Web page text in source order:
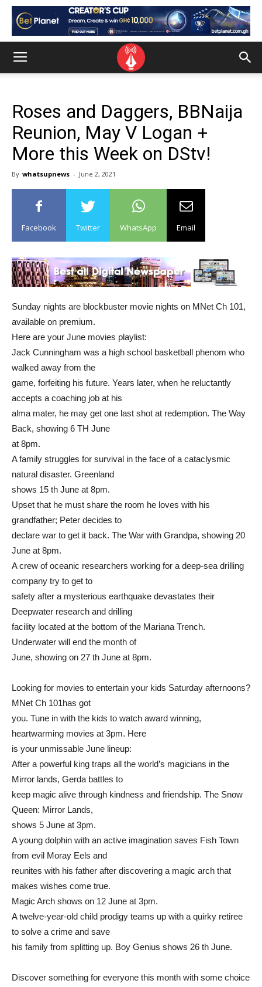
Roses and Daggers, BBNaija
Reunion, May V Logan +
More this Week on DStv!
By whatsupnews - June 2, 2021
Facebook Twitter WhatsApp Email
Sunday nights are blockbuster movie nights on MNet Ch 101,
available on premium.
Here are your June movies playlist:
Jack Cunningham was a high school basketball phenom who
walked away from the
game, forfeiting his future. Years later, when he reluctantly
accepts a coaching job at his
alma mater, he may get one last shot at redemption. The Way
Back, showing 6 TH June
at 8pm.
A family struggles for survival in the face of a cataclysmic
natural disaster. Greenland
shows 15 th June at 8pm.
Upset that he must share the room he loves with his
grandfather; Peter decides to
declare war to get it back. The War with Grandpa, showing 20
June at 8pm.
A crew of oceanic researchers working for a deep-sea drilling
company try to get to
safety after a mysterious earthquake devastates their
Deepwater research and drilling
facility located at the bottom of the Mariana Trench.
Underwater will end the month of
June, showing on 27 th June at 8pm.
Looking for movies to entertain your kids Saturday afternoons?
MNet Ch 101has got
you. Tune in with the kids to watch award winning,
heartwarming movies at 3pm. Here
is your unmissable June lineup:
After a powerful king traps all the world’s magicians in the
Mirror lands, Gerda battles to
keep magic alive through kindness and friendship. The Snow
Queen: Mirror Lands,
shows 5 June at 3pm.
A young dolphin with an active imagination saves Fish Town
from evil Moray Eels and
reunites with his father after discovering a magic arch that
makes wishes come true.
Magic Arch shows on 12 June at 3pm.
A twelve-year-old child prodigy teams up with a quirky retiree
to solve a crime and save
his family from splitting up. Boy Genius shows 26 th June.
Discover something for everyone this month with some choice